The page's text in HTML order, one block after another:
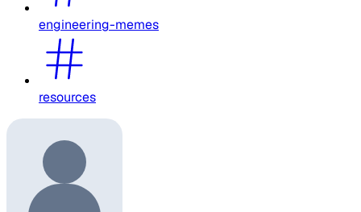
engineering-memes
resources